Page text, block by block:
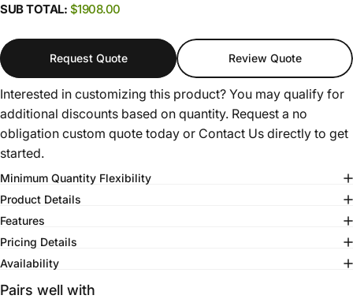
SUB TOTAL: $1908.00
Request Quote Review Quote
Interested in customizing this product? You may qualify for
additional discounts based on quantity. Request a no
obligation custom quote today or Contact Us directly to get
started.
Minimum Quantity Flexibility
Product Details
Features
Pricing Details
Availability
Pairs well with